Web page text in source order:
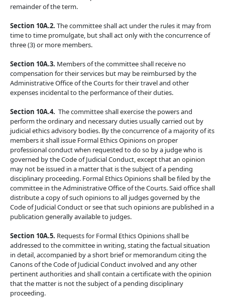
remainder of the term.
Section 10A.2. The committee shall act under the rules it may from
time to time promulgate, but shall act only with the concurrence of
three (3) or more members.
Section 10A.3. Members of the committee shall receive no
compensation for their services but may be reimbursed by the
Administrative Office of the Courts for their travel and other
expenses incidental to the performance of their duties.
Section 10A.4. The committee shall exercise the powers and
perform the ordinary and necessary duties usually carried out by
judicial ethics advisory bodies. By the concurrence of a majority of its
members it shall issue Formal Ethics Opinions on proper
professional conduct when requested to do so by a judge who is
governed by the Code of Judicial Conduct, except that an opinion
may not be issued in a matter that is the subject of a pending
disciplinary proceeding. Formal Ethics Opinions shall be filed by the
committee in the Administrative Office of the Courts. Said office shall
distribute a copy of such opinions to all judges governed by the
Code of Judicial Conduct or see that such opinions are published in a
publication generally available to judges.
Section 10A.5. Requests for Formal Ethics Opinions shall be
addressed to the committee in writing, stating the factual situation
in detail, accompanied by a short brief or memorandum citing the
Canons of the Code of Judicial Conduct involved and any other
pertinent authorities and shall contain a certificate with the opinion
that the matter is not the subject of a pending disciplinary
proceeding.